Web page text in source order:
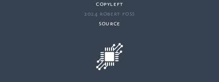
copyleft
2024 Robert Foss
source